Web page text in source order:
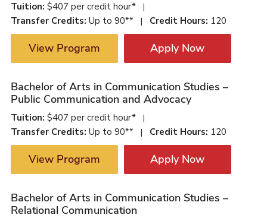
Tuition: $407 per credit hour* |
Transfer Credits: Up to 90** | Credit Hours: 120
View Program Apply Now
Bachelor of Arts in Communication Studies –
Public Communication and Advocacy
Tuition: $407 per credit hour* |
Transfer Credits: Up to 90** | Credit Hours: 120
View Program Apply Now
Bachelor of Arts in Communication Studies –
Relational Communication